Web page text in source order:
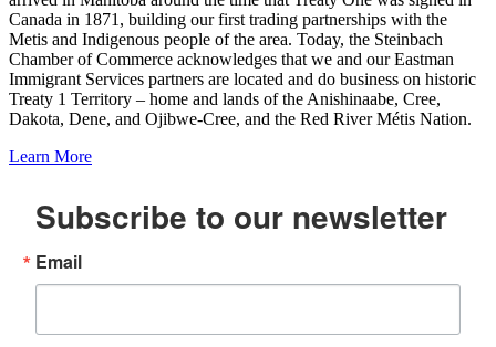
Canada in 1871, building our first trading partnerships with the
Metis and Indigenous people of the area. Today, the Steinbach
Chamber of Commerce acknowledges that we and our Eastman
Immigrant Services partners are located and do business on historic
Treaty 1 Territory – home and lands of the Anishinaabe, Cree,
Dakota, Dene, and Ojibwe-Cree, and the Red River Métis Nation.
Learn More
Subscribe to our newsletter
Email